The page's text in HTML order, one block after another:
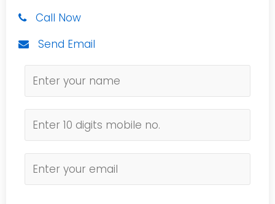
Call Now
Send Email